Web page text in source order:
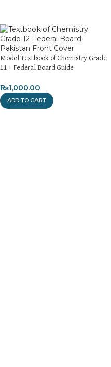
Model Textbook of Chemistry Grade
11 – Federal Board Guide
₨1,000.00
ADD TO CART